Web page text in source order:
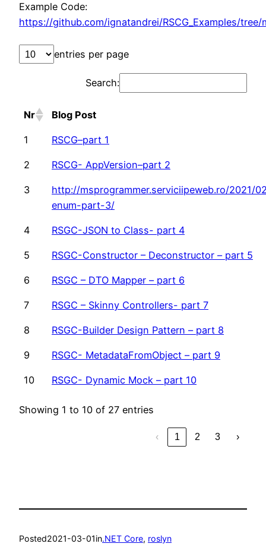
Example Code:
https://github.com/ignatandrei/RSCG_Examples/
entries per page
Search:
Nr Blog Post
1 RSCG–part 1
2 RSCG- AppVersion–part 2
3
http://msprogrammer.serviciipeweb.ro/2021/
enum-part-3/
4 RSGC-JSON to Class- part 4
5 RSGC-Constructor – Deconstructor – part 5
6 RSGC – DTO Mapper – part 6
7 RSGC – Skinny Controllers- part 7
8 RSGC-Builder Design Pattern – part 8
9 RSGC- MetadataFromObject – part 9
10 RSGC- Dynamic Mock – part 10
Showing 1 to 10 of 27 entries
‹ 1 2 3 ›
Posted2021-03-01in.NET Core, roslyn